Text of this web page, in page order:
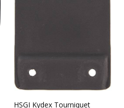
HSGI Kydex Tourniquet